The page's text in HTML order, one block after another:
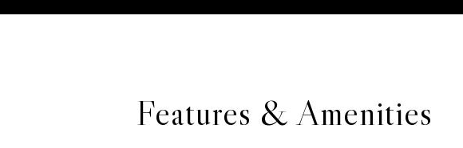
Features & Amenities